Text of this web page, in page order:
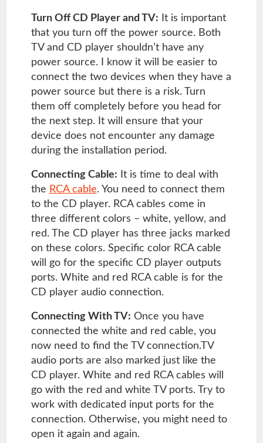
Turn Off CD Player and TV: It is important
that you turn off the power source. Both
TV and CD player shouldn’t have any
power source. I know it will be easier to
connect the two devices when they have a
power source but there is a risk. Turn
them off completely before you head for
the next step. It will ensure that your
device does not encounter any damage
during the installation period.
Connecting Cable: It is time to deal with
the RCA cable. You need to connect them
to the CD player. RCA cables come in
three different colors – white, yellow, and
red. The CD player has three jacks marked
on these colors. Specific color RCA cable
will go for the specific CD player outputs
ports. White and red RCA cable is for the
CD player audio connection.
Connecting With TV: Once you have
connected the white and red cable, you
now need to find the TV connection.TV
audio ports are also marked just like the
CD player. White and red RCA cables will
go with the red and white TV ports. Try to
work with dedicated input ports for the
connection. Otherwise, you might need to
open it again and again.